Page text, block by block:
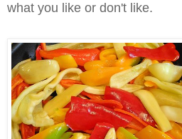
what you like or don't like.